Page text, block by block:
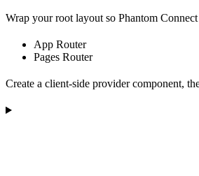
Wrap your root layout so Phantom
App Router
Pages Router
Create a client-side provider component,